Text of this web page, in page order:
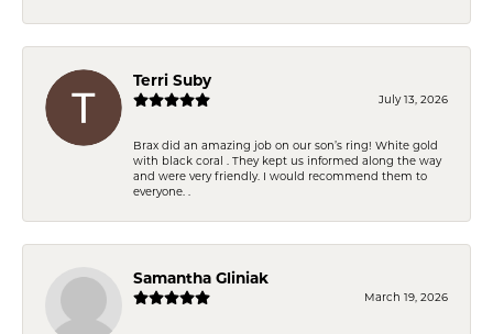
Terri Suby
July 13, 2026
Brax did an amazing job on our son’s ring! White gold
with black coral . They kept us informed along the way
and were very friendly. I would recommend them to
everyone. .
Samantha Gliniak
March 19, 2026